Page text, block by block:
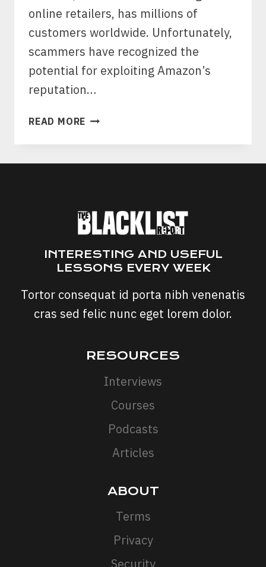
online retailers, has millions of
customers worldwide. Unfortunately,
scammers have recognized the
potential for exploiting Amazon’s
reputation…
READ MORE AMAZON
CALLS:
AMAZON
INTERESTING AND USEFUL
LESSONS EVERY WEEK
Tortor consequat id porta nibh venenatis
cras sed felic nunc eget lorem dolor.
RESOURCES
Interviews
Courses
Podcasts
Articles
ABOUT
Terms
Privacy
Security